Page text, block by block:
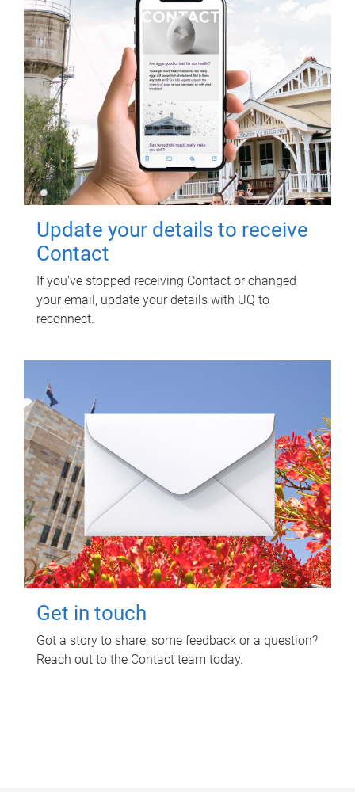
Update your details to receive
Contact
If you've stopped receiving Contact or changed
your email, update your details with UQ to
reconnect.
Get in touch
Got a story to share, some feedback or a question?
Reach out to the Contact team today.